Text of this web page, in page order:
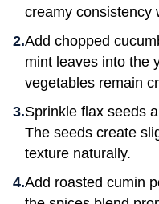
creamy consistency
Add chopped
mint leaves into the
vegetables remain
Sprinkle flax seeds
The seeds create
texture naturally.
Add roasted cumin